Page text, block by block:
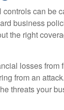
can be
business
the right
losses
from an
threats your